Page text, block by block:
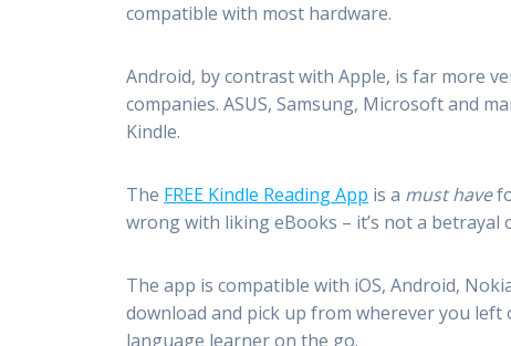
compatible with most hardware.
Android, by contrast with Apple, is far more
companies. ASUS, Samsung, Microsoft and
Kindle.
The FREE Kindle Reading App is a must have
wrong with liking eBooks – it’s not a
The app is compatible with iOS, Android,
download and pick up from wherever you
language learner on the go.